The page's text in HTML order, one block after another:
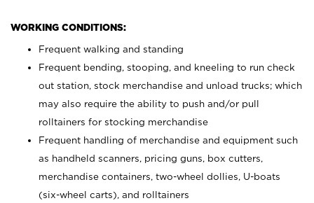
WORKING CONDITIONS:
Frequent walking and standing
Frequent bending, stooping, and kneeling to run check
out station, stock merchandise and unload trucks; which
may also require the ability to push and/or pull
rolltainers for stocking merchandise
Frequent handling of merchandise and equipment such
as handheld scanners, pricing guns, box cutters,
merchandise containers, two-wheel dollies, U-boats
(six-wheel carts), and rolltainers